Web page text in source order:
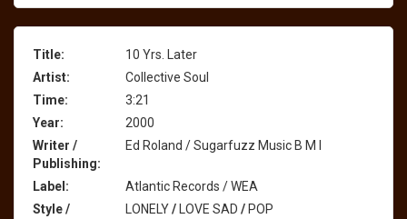
Title:
10 Yrs. Later
Artist:
Collective Soul
Time:
3:21
Year:
2000
Writer /
Publishing:
Ed Roland / Sugarfuzz Music B M I
Label:
Atlantic Records / WEA
Style /
LONELY/LOVE SAD /POP